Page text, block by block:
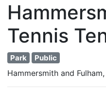
Tennis
Park Public
Hammersmith and